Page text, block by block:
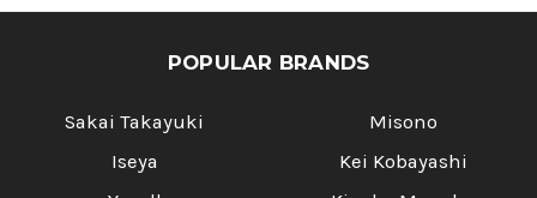
POPULAR BRANDS
Sakai Takayuki
Iseya
Misono
Kei Kobayashi